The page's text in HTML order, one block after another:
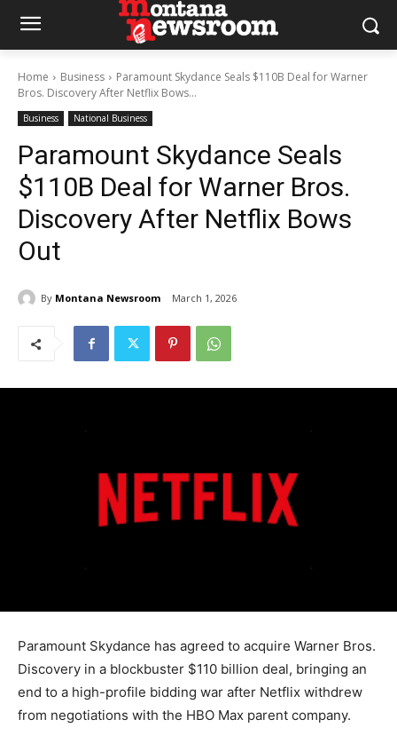
Home Business
Paramount Skydance Seals $110B Deal for Warner
Bros. Discovery After Netflix Bows...
Business National Business
Paramount Skydance Seals
$110B Deal for Warner Bros.
Discovery After Netflix Bows
Out
By Montana Newsroom March 1, 2026
Paramount Skydance has agreed to acquire Warner Bros.
Discovery in a blockbuster $110 billion deal, bringing an
end to a high-profile bidding war after Netflix withdrew
from negotiations with the HBO Max parent company.